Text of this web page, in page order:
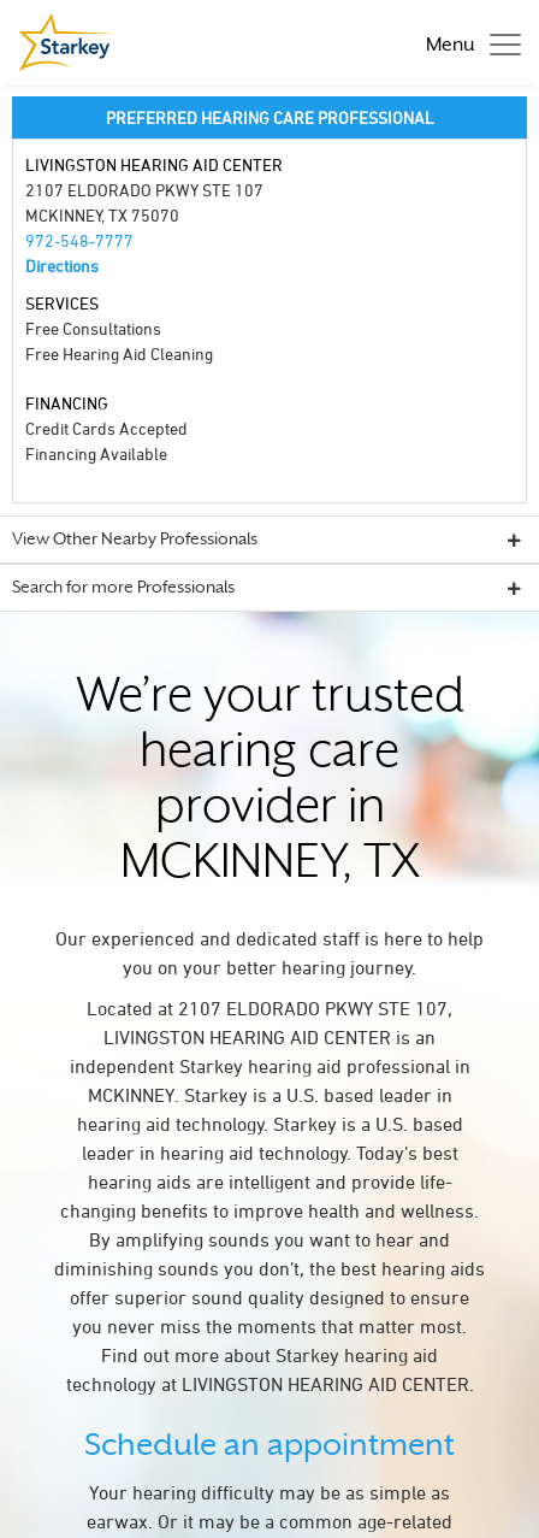
Menu
PREFERRED HEARING CARE PROFESSIONAL
LIVINGSTON HEARING AID CENTER
2107 ELDORADO PKWY STE 107
MCKINNEY, TX 75070
972-548-7777
Directions
SERVICES
Free Consultations
Free Hearing Aid Cleaning
FINANCING
Credit Cards Accepted
Financing Available
View Other Nearby Professionals
Search for more Professionals
We’re your trusted
hearing care
provider in
MCKINNEY, TX
Our experienced and dedicated staff is here to help
you on your better hearing journey.
Located at 2107 ELDORADO PKWY STE 107,
LIVINGSTON HEARING AID CENTER is an
independent Starkey hearing aid professional in
MCKINNEY. Starkey is a U.S. based leader in
hearing aid technology. Starkey is a U.S. based
leader in hearing aid technology. Today’s best
hearing aids are intelligent and provide life-
changing benefits to improve health and wellness.
By amplifying sounds you want to hear and
diminishing sounds you don’t, the best hearing aids
offer superior sound quality designed to ensure
you never miss the moments that matter most.
Find out more about Starkey hearing aid
technology at LIVINGSTON HEARING AID CENTER.
Schedule an appointment
Your hearing difficulty may be as simple as
earwax. Or it may be a common age-related